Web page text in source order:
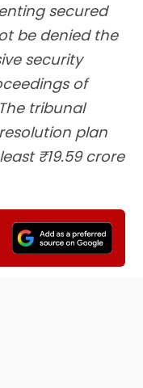
secured
be denied the
security
of
tribunal
plan
₹19.59 crore